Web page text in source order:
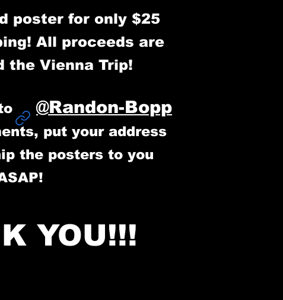
poster for only $25
All proceeds are
the Vienna Trip!
@Randon-Bopp
put your address
the posters to you
YOU!!!